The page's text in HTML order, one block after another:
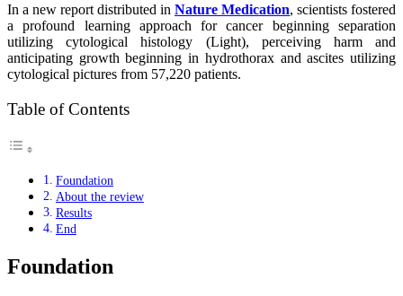
In a new report distributed in Nature Medication, scientists fostered
a profound learning approach for cancer beginning separation
utilizing cytological histology (Light), perceiving harm and
anticipating growth beginning in hydrothorax and ascites utilizing
cytological pictures from 57,220 patients.
Table of Contents
Foundation
About the review
Results
End
Foundation